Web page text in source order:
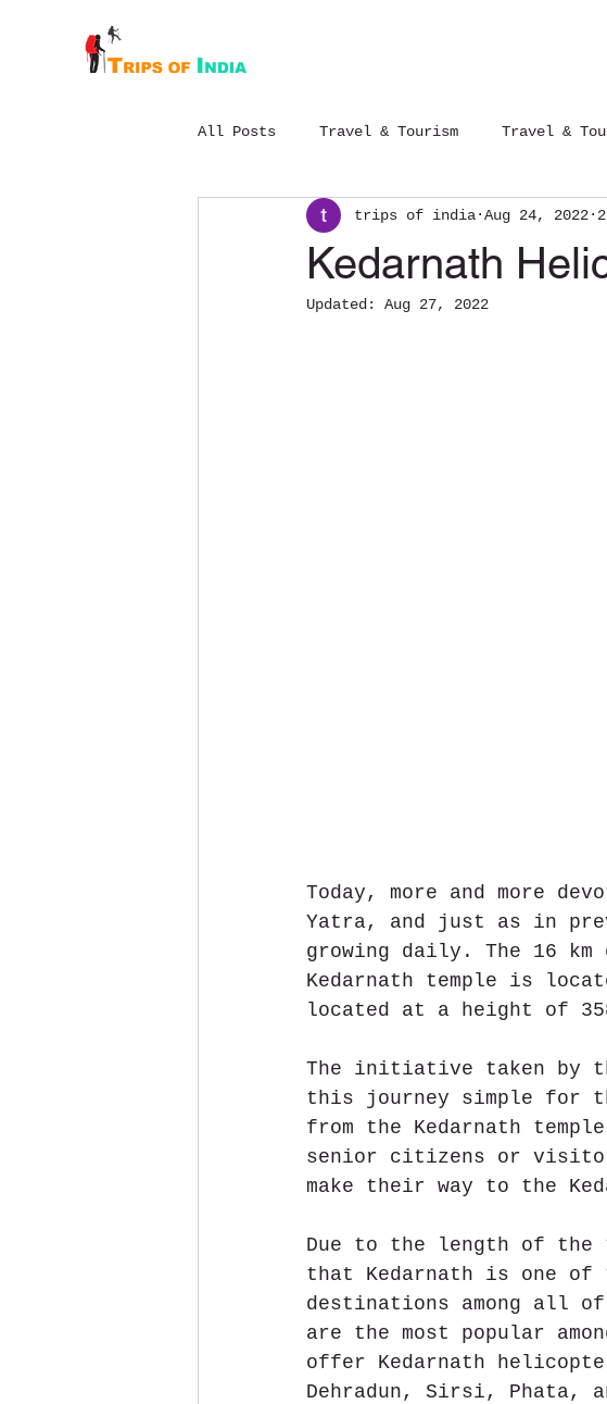
All Posts Travel & Tourism Travel &
Budget Chopta trek package 12
Kedarnath
trips of india Aug 24, 2022
Updated: Aug 27, 2022
Today, more and more
Yatra, and just as in
growing daily. The 16
Kedarnath temple is
located at a height of
The initiative taken by
this journey simple for
from the Kedarnath
senior citizens or
make their way to the
Due to the length of the
that Kedarnath is one of
destinations among all
are the most popular
offer Kedarnath
Dehradun, Sirsi, Phata,